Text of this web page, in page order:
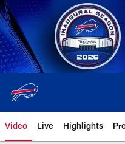
Skip
to
main
content
Video Live Highlights